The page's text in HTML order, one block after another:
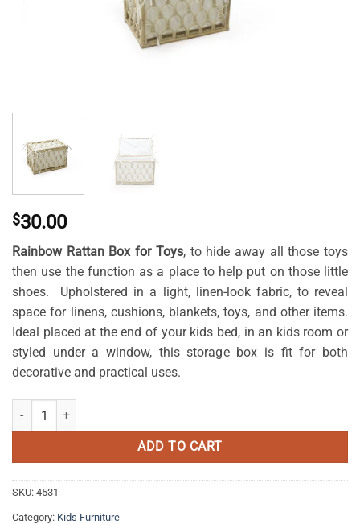
$30.00
Rainbow Rattan Box for Toys, to hide away all those toys
then use the function as a place to help put on those little
shoes. Upholstered in a light, linen-look fabric, to reveal
space for linens, cushions, blankets, toys, and other items.
Ideal placed at the end of your kids bed, in an kids room or
styled under a window, this storage box is fit for both
decorative and practical uses.
Rainbow Rattan Toy Box quantity
ADD TO CART
SKU: 4531
Category: Kids Furniture